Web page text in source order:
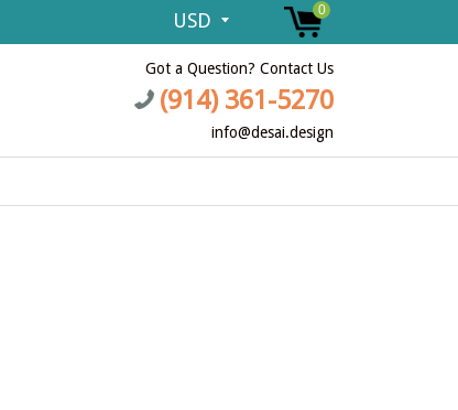
0
Got a Question? Contact Us
(914) 361-5270
info@desai.design